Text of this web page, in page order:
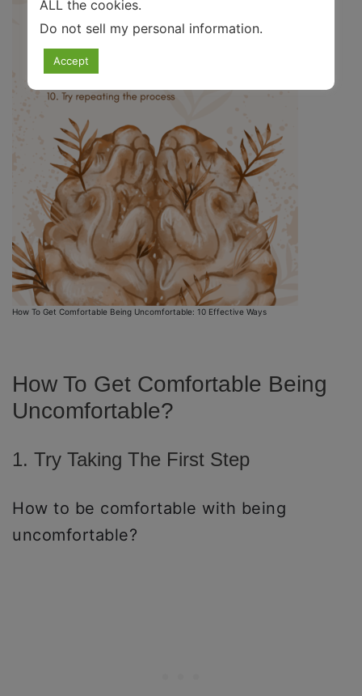
How To Get Comfortable Being Uncomfortable: 10 Effective Ways
How To Get Comfortable Being
Uncomfortable?
1. Try Taking The First Step
How to be comfortable with being
uncomfortable?
ALL the cookies.
Do not sell my personal information.
Accept